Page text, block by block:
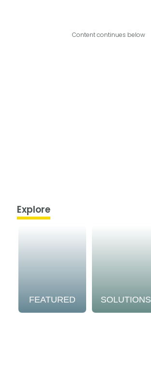
Content continues below
Explore
FEATURED SOLUTIONS